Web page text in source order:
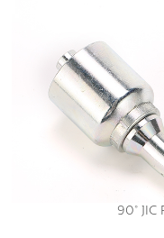
90° JIC